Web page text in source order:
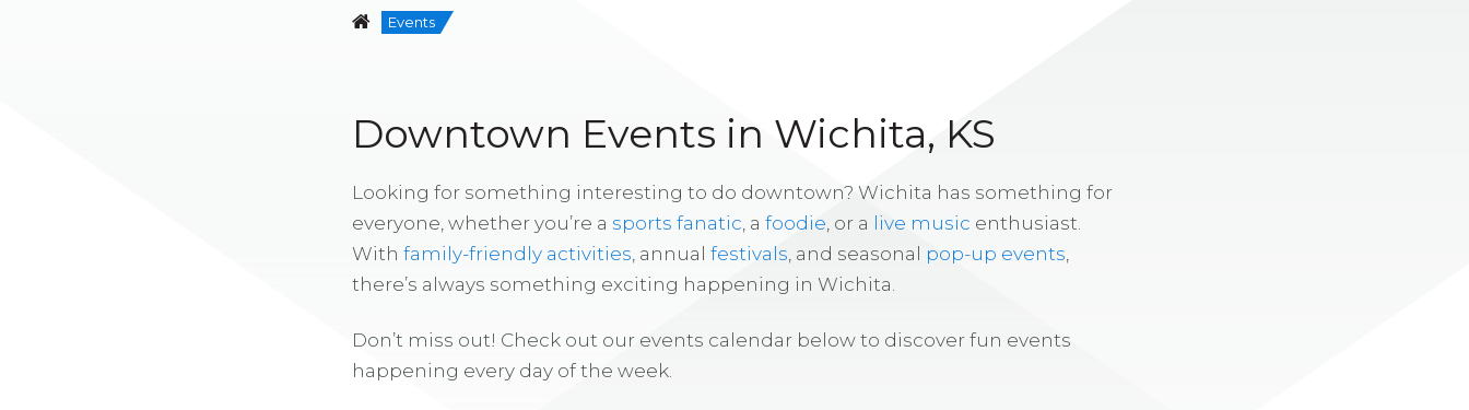
Events
Downtown Events in Wichita, KS
Looking for something interesting to do downtown? Wichita has something for
everyone, whether you’re a sports fanatic , a foodie , or a live music enthusiast.
With family-friendly activities , annual festivals , and seasonal pop-up events
there’s always something exciting happening in Wichita.
Don’t miss out! Check out our events calendar below to discover fun events
happening every day of the week.